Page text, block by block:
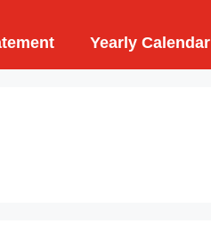
Yearly Calendar